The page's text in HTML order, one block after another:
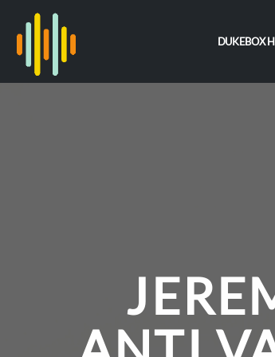
DUKEBOX